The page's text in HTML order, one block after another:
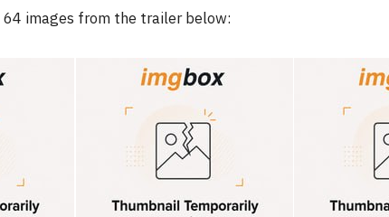
images from the trailer below: